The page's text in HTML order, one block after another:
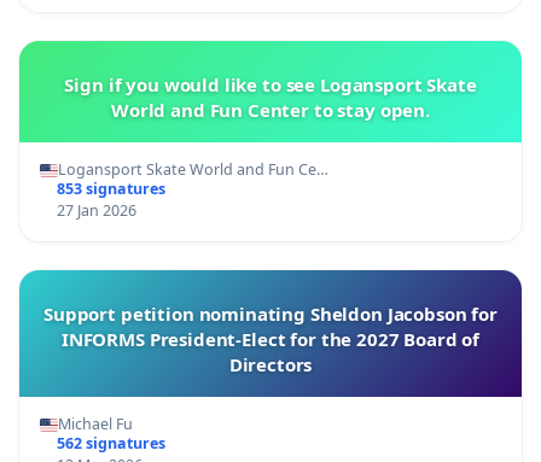
Sign if you would like to see Logansport Skate
World and Fun Center to stay open.
Logansport Skate World and Fun Ce…
853 signatures
27 Jan 2026
Support petition nominating Sheldon Jacobson for
INFORMS President-Elect for the 2027 Board of
Directors
Michael Fu
562 signatures